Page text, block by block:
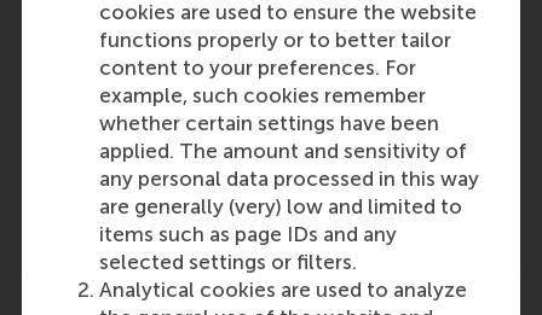
cookies are used to ensure the website
functions properly or to better tailor
content to your preferences. For
example, such cookies remember
whether certain settings have been
applied. The amount and sensitivity of
any personal data processed in this way
are generally (very) low and limited to
items such as page IDs and any
selected settings or filters.
Analytical cookies are used to analyze
Participants
Lucas Meijs
Role: Faculty
Reference type: Referenced